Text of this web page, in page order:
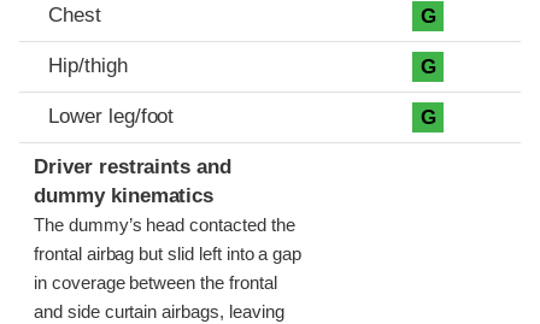
Chest G
Hip/thigh G
Lower leg/foot G
Driver restraints and
dummy kinematics
The dummy’s head contacted the
frontal airbag but slid left into a gap
in coverage between the frontal
and side curtain airbags, leaving